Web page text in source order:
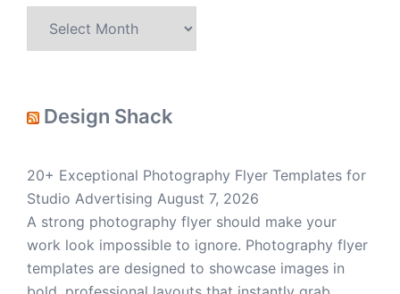
Design Shack
20+ Exceptional Photography Flyer Templates for
Studio Advertising August 7, 2026
A strong photography flyer should make your
work look impossible to ignore. Photography flyer
templates are designed to showcase images in